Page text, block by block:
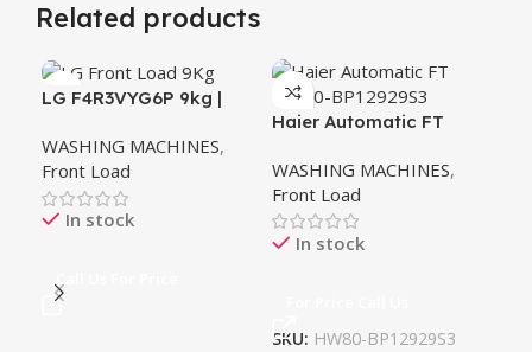
Related products
LG F4R3VYG6P 9kg |
DD™ | Steam™ | ThinQ™
WASHING MACHINES,
Front Load
In stock
Haier Automatic FT
WASHING MACHINES,
Front Load
In stock
SKU: HW80-BP12929S3